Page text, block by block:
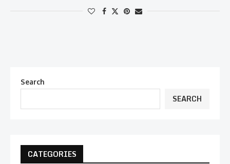
Search
SEARCH
CATEGORIES